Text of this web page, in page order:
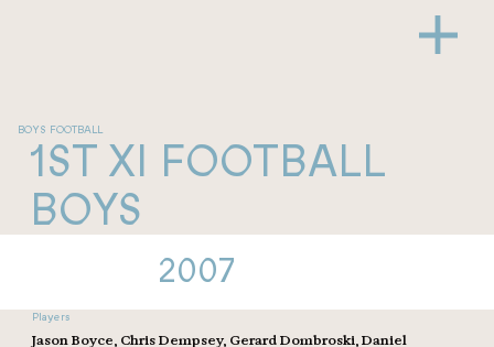
2007
BOYS FOOTBALL
1ST XI FOOTBALL
BOYS
Players
Jason Boyce, Chris Dempsey, Gerard Dombroski, Daniel